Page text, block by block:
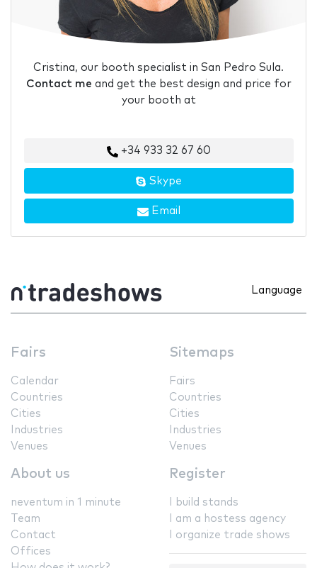
Cristina, our booth specialist in San Pedro Sula.
Contact me and get the best design and price for
your booth at
+34 933 32 67 60
Skype
Email
Language
Fairs
Calendar
Countries
Cities
Industries
Venues
Sitemaps
Fairs
Countries
Cities
Industries
Venues
About us
neventum in 1 minute
Team
Contact
Offices
Register
I build stands
I am a hostess agency
I organize trade shows